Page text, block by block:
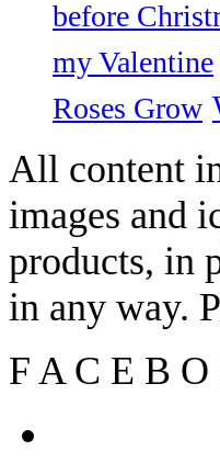
before
my Valentine
Roses Grow
All content
images and
products, in
in any way.
F A C E B O